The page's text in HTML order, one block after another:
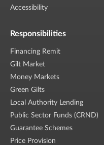
Accessibility
Responsibilities
Financing Remit
Gilt Market
Money Markets
Green Gilts
Local Authority Lending
Public Sector Funds (CRND)
Guarantee Schemes
Price Provision